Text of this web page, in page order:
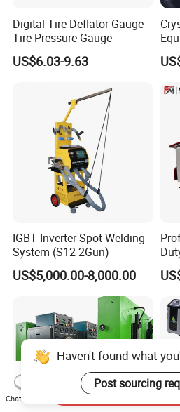
Digital Tire Deflator Gauge
Tire Pressure Gauge
US$6.03-9.63
IGBT Inverter Spot Welding
System (S12-2Gun)
US$5,000.00-8,000.00
for
Haven't found what
Post sourcing
Chat Now
Send